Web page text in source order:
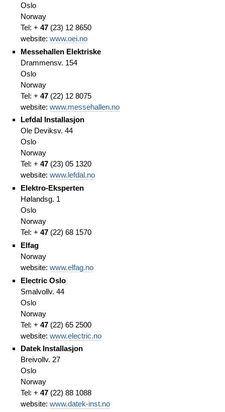
Oslo
Norway
Tel: + 47(23) 12 8650
website: www.oei.no
Messehallen Elektriske
Drammensv. 154
Oslo
Norway
Tel: + 47(22) 12 8075
website: www.messehallen.no
Lefdal Installasjon
Ole Deviksv. 44
Oslo
Norway
Tel: + 47(23) 05 1320
website: www.lefdal.no
Elektro-Eksperten
Hølandsg. 1
Oslo
Norway
Tel: + 47(22) 68 1570
Elfag
Norway
website: www.elfag.no
Electric Oslo
Smalvollv. 44
Oslo
Norway
Tel: + 47(22) 65 2500
website: www.electric.no
Datek Installasjon
Breivollv. 27
Oslo
Norway
Tel: + 47(22) 88 1088
website: www.datek-inst.no